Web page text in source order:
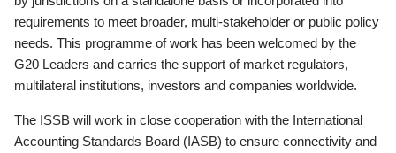
requirements to meet broader, multi-stakeholder or public policy
needs. This programme of work has been welcomed by the
G20 Leaders and carries the support of market regulators,
multilateral institutions, investors and companies worldwide.
The ISSB will work in close cooperation with the International
Accounting Standards Board (IASB) to ensure connectivity and